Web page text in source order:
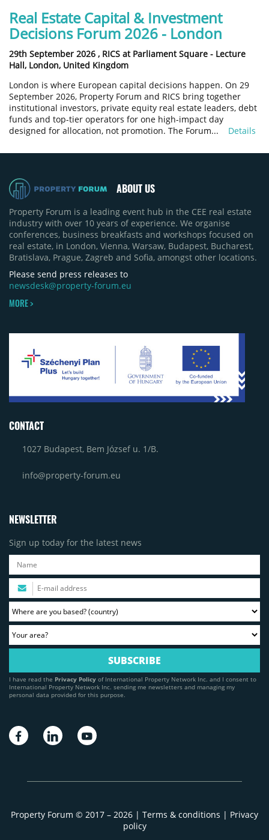
Real Estate Capital & Investment
Decisions Forum 2026 - London
29th September 2026 , RICS at Parliament Square - Lecture
Hall, London, United Kingdom
London is where European capital decisions happen. On 29
September 2026, Property Forum and RICS bring together
institutional investors, private equity real estate leaders, debt
funds and top-tier operators for one high-impact day
designed for allocation, not promotion. The Forum... Details
ABOUT US
Property Forum is a leading event hub in the CEE real estate
industry with over 10 years of experience. We organise
conferences, business breakfasts and workshops focused on
real estate, in London, Vienna, Warsaw, Budapest, Bucharest,
Bratislava, Prague, Zagreb and Sofia, amongst other locations.
Please send press releases to
newsdesk@property-forum.eu
MORE >
CONTACT
1027 Budapest, Bem József u. 1/B.
info@property-forum.eu
NEWSLETTER
Sign up today for the latest news
I have read the Privacy Policy of International Property Network Inc. and I consent to
International Property Network Inc. sending me newsletters and managing my
personal data provided for this purpose.
Property Forum © 2017 – 2026 | Terms & conditions | Privacy
policy